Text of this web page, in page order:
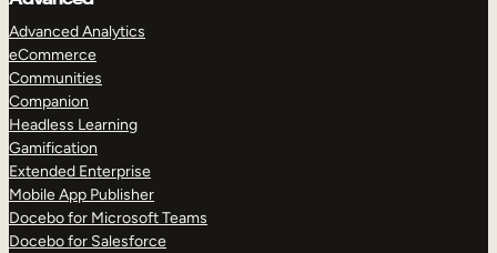
Advanced Analytics
eCommerce
Communities
Companion
Headless Learning
Gamification
Extended Enterprise
Mobile App Publisher
Docebo for Microsoft Teams
Docebo for Salesforce